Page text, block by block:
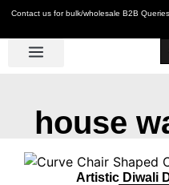
Contact us for bulk/wholesale B2B
house
Artistic Diwali